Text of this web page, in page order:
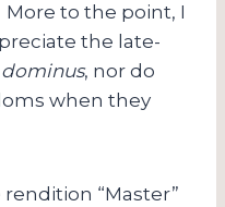
to the point, I
the late-
dominus, nor do
when they
“Master”